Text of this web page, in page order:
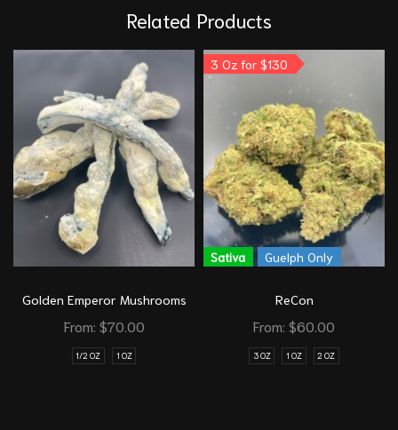
Related Products
Golden Emperor Mushrooms
From: $70.00
1/2 OZ 1 OZ
3 Oz for $130
Sativa Guelph Only
ReCon
From: $60.00
3 OZ 1 OZ 2 OZ